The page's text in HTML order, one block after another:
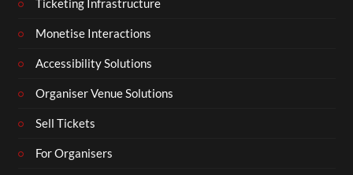
Ticketing Infrastructure
Monetise Interactions
Accessibility Solutions
Organiser Venue Solutions
Sell Tickets
For Organisers